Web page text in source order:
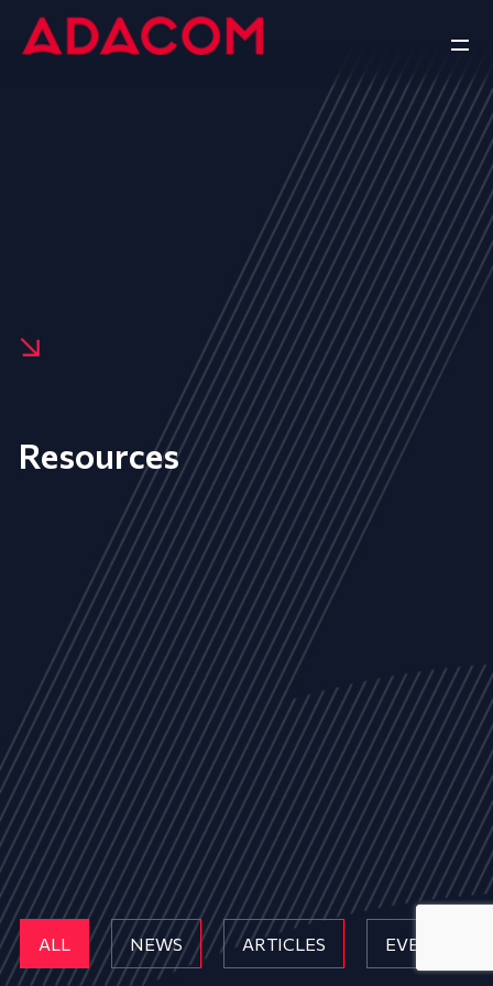
Resources
ALL NEWS ARTICLES EVENTS